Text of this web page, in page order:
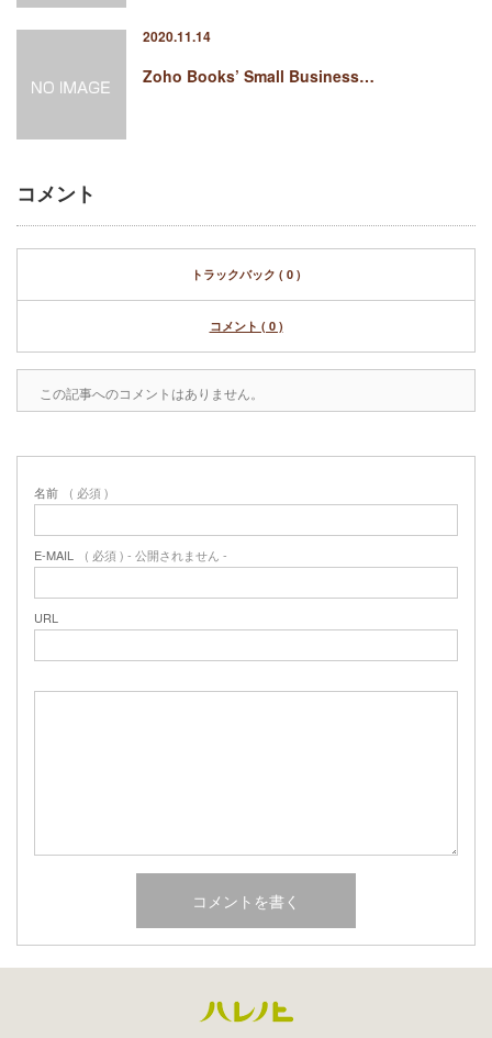
2020.11.14
Zoho Books’ Small Business…
コメント
トラックバック ( 0 )
コメント ( 0 )
この記事へのコメントはありません。
名前 ( 必須 )
E-MAIL ( 必須 ) - 公開されません -
URL